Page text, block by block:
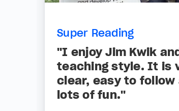
Super Reading
"I enjoy Jim Kwik
teaching style. It is
clear, easy to follow
lots of fun."